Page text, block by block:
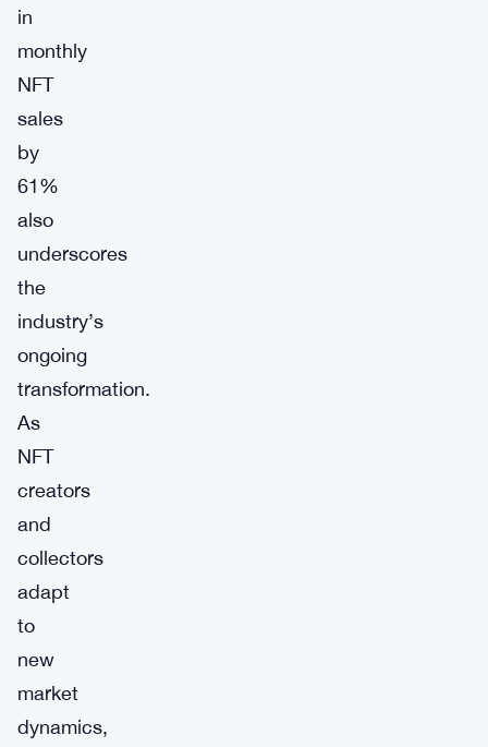
in
monthly
NFT
sales
by
61%
also
underscores
the
industry’s
ongoing
transformation.
As
NFT
creators
and
collectors
adapt
to
new
market
dynamics,